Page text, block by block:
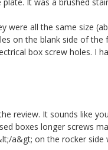
were all the same size
on the blank side of
box screw holes. I
review. It sounds like
boxes longer screws
a&gt; on the rocker